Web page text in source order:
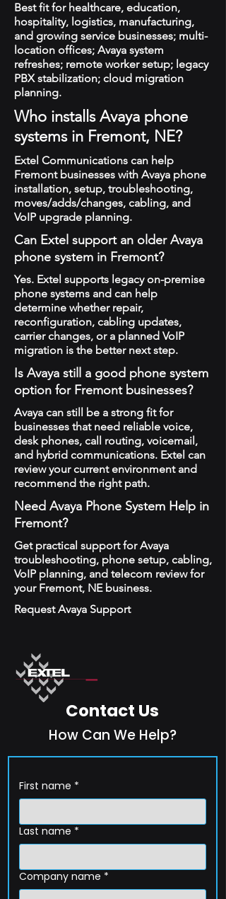
Best fit for healthcare, education,
hospitality, logistics, manufacturing,
and growing service businesses; multi-
location offices; Avaya system
refreshes; remote worker setup; legacy
PBX stabilization; cloud migration
planning.
Who installs Avaya phone
systems in Fremont, NE?
Extel Communications can help
Fremont businesses with Avaya phone
installation, setup, troubleshooting,
moves/adds/changes, cabling, and
VoIP upgrade planning.
Can Extel support an older Avaya
phone system in Fremont?
Yes. Extel supports legacy on-premise
phone systems and can help
determine whether repair,
reconfiguration, cabling updates,
carrier changes, or a planned VoIP
migration is the better next step.
Is Avaya still a good phone system
option for Fremont businesses?
Avaya can still be a strong fit for
businesses that need reliable voice,
desk phones, call routing, voicemail,
and hybrid communications. Extel can
review your current environment and
recommend the right path.
Need Avaya Phone System Help in
Fremont?
Get practical support for Avaya
troubleshooting, phone setup, cabling,
VoIP planning, and telecom review for
your Fremont, NE business.
Request Avaya Support
Contact Us
How Can We Help?
First name *
Last name *
Company name *